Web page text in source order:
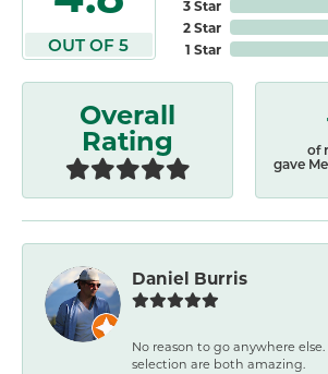
OUT OF 5
3 Star
2 Star
1 Star
Overall
Rating
of
gave
Daniel Burris
No reason to go anywhere else.
selection are both amazing.